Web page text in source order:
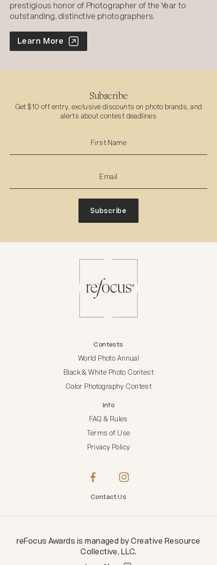
prestigious honor of Photographer of the Year to
outstanding, distinctive photographers.
World Photo Annual
Learn More
Subscribe
Get $10 off entry, exclusive discounts on photo brands, and
alerts about contest deadlines
Subscribe
Contests
World Photo Annual
Black & White Photo Contest
Color Photography Contest
Info
FAQ & Rules
Terms of Use
Privacy Policy
Contact Us
reFocus Awards is managed by Creative Resource
Collective, LLC.